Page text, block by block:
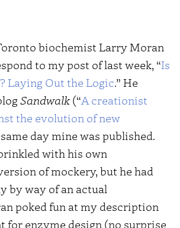
biochemist Larry Moran
to my post of last week, “Is
Laying Out the Logic.” He
Sandwalk(“A creationist
the evolution of new
day mine was published.
with his own
of mockery, but he had
by way of an actual
poked fun at my description
for enzyme design (no surprise